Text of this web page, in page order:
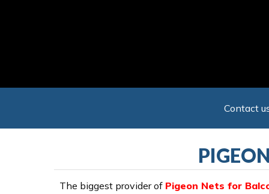
Contact
The biggest provider of Pigeon Nets for